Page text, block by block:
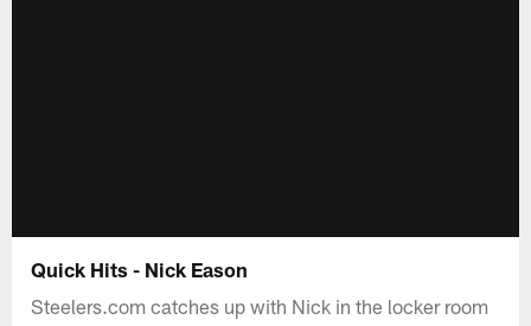
Quick Hits - Nick Eason
Steelers.com catches up with Nick in the locker room